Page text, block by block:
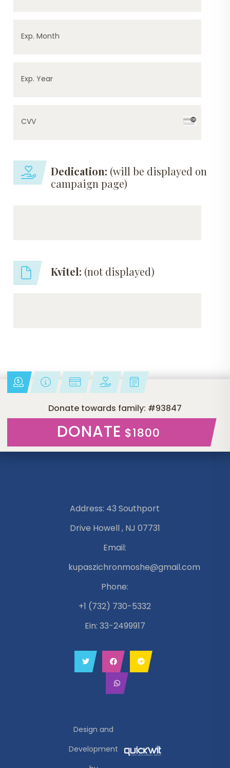
Exp. Month
Exp. Year
CVV
Dedication: (will be displayed on
campaign page)
Kvitel: (not displayed)
Donate towards family: #93847
DONATE $1800
Address: 43 Southport
Drive Howell , NJ 07731
Email:
kupaszichronmoshe@gmail.com
Phone:
+1 (732) 730-5332
Ein: 33-2499917
Design and
Development